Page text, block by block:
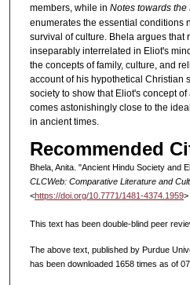
members, while in Notes towards
enumerates the essential conditions
survival of culture. Bhela argues that
inseparably interrelated in Eliot's
the concepts of family, culture, and
account of his hypothetical Christian
society to show that Eliot's concept
comes astonishingly close to the
in ancient times.
Recommended
Bhela, Anita. "Ancient Hindu Society and
CLCWeb: Comparative Literature and
<https://doi.org/10.7771/1481-4374.1959>
This text has been double-blind peer
The above text, published by Purdue
has been downloaded 1658 times as of